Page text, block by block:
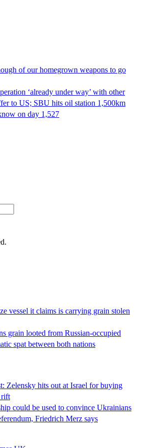
of our homegrown weapons to go
‘already under way’ with other
to US; SBU hits oil station 1,500km
on day 1,527
vessel it claims is carrying grain stolen
grain looted from Russian-occupied
spat between both nations
Zelensky hits out at Israel for buying
rift
could be used to convince Ukrainians
Friedrich Merz says